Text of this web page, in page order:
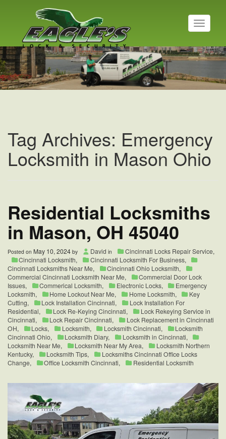
T
o
g
l
n
a
t
i
o
n
Residential Locksmith
Read More
Tag Archives: Emergency
Locksmith in Mason Ohio
Residential Locksmiths
in Mason, OH 45040
Posted on May 10, 2024 by David in Cincinnati Locks Repair Service,
Cincinnati Locksmith, Cincinnati Locksmith For Business,
Cincinnati Locksmiths Near Me, Cincinnati Ohio Locksmith,
Commercial Cincinnati Locksmith Near Me,
Commercial Door Lock
Issues, Commerical Locksmith, Electronic Locks,
Emergency
Locksmith, Home Lockout Near Me, Home Locksmith,
Key
Cutting, Lock Installation Cincinnati,
Lock Installation For
Residential, Lock Re-Keying Cincinnati,
Lock Rekeying Service in
Cincinnati, Lock Repair Cincinnati,
Lock Replacement in Cincinnati
OH, Locks, Locksmith, Locksmith Cincinnati,
Locksmith
Cincinnati Ohio, Locksmith Diary, Locksmith in Cincinnati,
Locksmith Near Me, Locksmith Near My Area,
Locksmith Northern
Kentucky, Locksmith Tips,
Locksmiths Cincinnati Office Locks
Change, Office Locksmith Cincinnati, Residential Locksmith